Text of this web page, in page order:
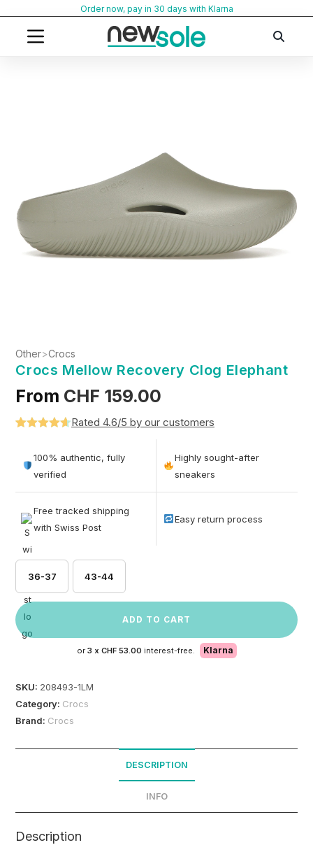
content
Order now, pay in 30 days with Klarna
Other>Crocs
Crocs Mellow Recovery Clog Elephant
From CHF 159.00
out of 5
based on
Rated 4.6/5 by our customers
100% authentic, fully
verified
Highly sought-after
sneakers
Free tracked shipping
with Swiss Post
Easy return process
36-37 43-44
ADD TO CART
or 3 x CHF 53.00 interest-free. Klarna
SKU: 208493-1LM
Category: Crocs
Brand: Crocs
DESCRIPTION
INFO
Description